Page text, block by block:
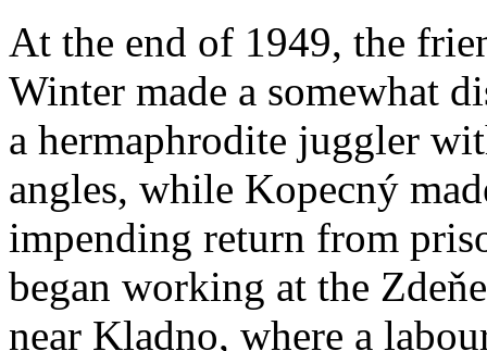
At the end of 1949, the
Winter made a somewhat
a hermaphrodite juggler
angles, while Kopecný
impending return from
began working at the
near Kladno, where a